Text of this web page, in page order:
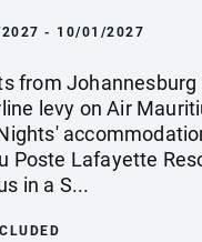
- 10/01/2027
from
levy on Air
Poste Lafayette
in a S...